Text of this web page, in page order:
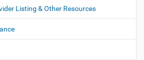
Listing & Other Resources